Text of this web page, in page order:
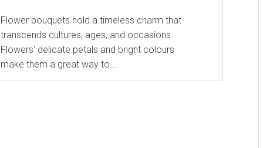
Flower bouquets hold a timeless charm that
transcends cultures, ages, and occasions.
Flowers' delicate petals and bright colours
make them a great way to...